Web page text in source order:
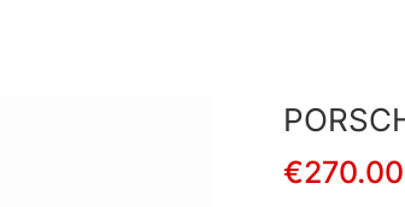
€270.00